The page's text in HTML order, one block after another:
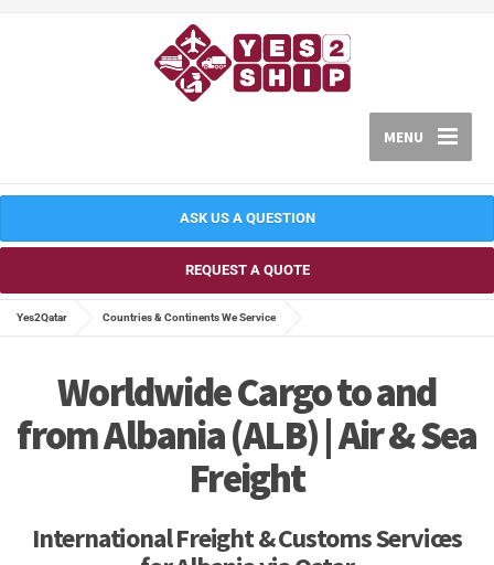
MENU
ASK US A QUESTION
REQUEST A QUOTE
Yes2Qatar Countries & Continents We Service
Worldwide Cargo to and
from Albania (ALB) | Air & Sea
Freight
International Freight & Customs Services